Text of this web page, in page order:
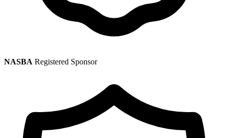
NASBA Registered Sponsor